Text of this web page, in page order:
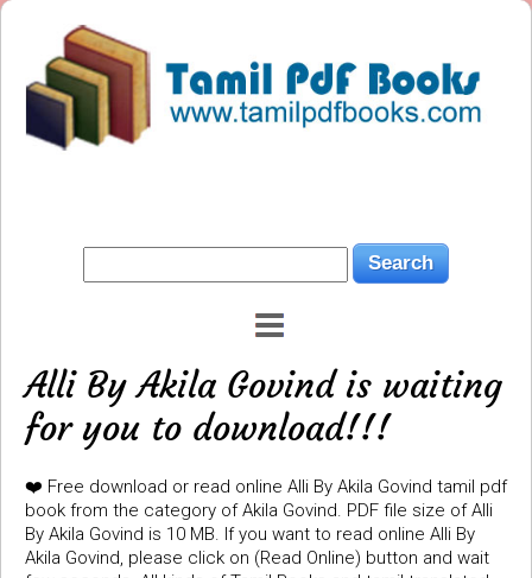
Alli By Akila Govind is waiting
for you to download!!!
❤️ Free download or read online Alli By Akila Govind tamil pdf
book from the category of Akila Govind. PDF file size of Alli
By Akila Govind is 10 MB. If you want to read online Alli By
Akila Govind, please click on (Read Online) button and wait